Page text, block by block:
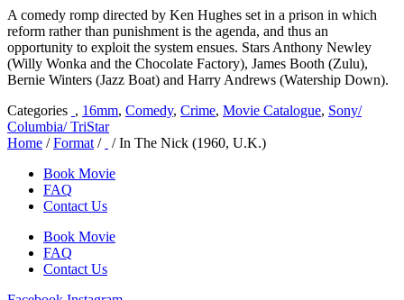
A comedy romp directed by Ken Hughes set in a prison in which
reform rather than punishment is the agenda, and thus an
opportunity to exploit the system ensues. Stars Anthony Newley
(Willy Wonka and the Chocolate Factory), James Booth (Zulu),
Bernie Winters (Jazz Boat) and Harry Andrews (Watership Down).
Categories , 16mm, Comedy, Crime, Movie Catalogue, Sony/
Columbia/ TriStar
Home /Format /
/ In The Nick (1960, U.K.)
Book Movie
FAQ
Contact Us
Book Movie
FAQ
Contact Us